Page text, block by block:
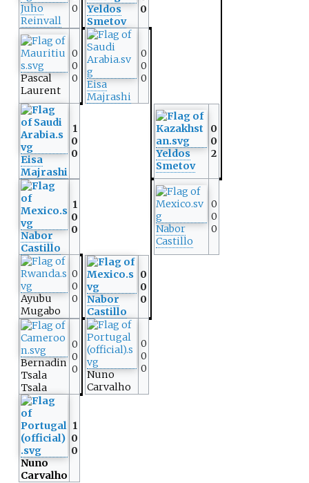
Juho
Reinvall
0
Yeldos
Smetov
0
Pascal
Laurent
0
0
0
Eisa
Majrashi
0
0
0
Eisa
Majrashi
1
0
0
Yeldos
Smetov
0
0
2
Nabor
Castillo
1
0
0
Nabor
Castillo
0
0
0
Ayubu
Mugabo
0
0
0
Nabor
Castillo
0
0
0
Bernadin
Tsala
Tsala
0
0
0
Nuno
Carvalho
0
0
0
Nuno
Carvalho
1
0
0